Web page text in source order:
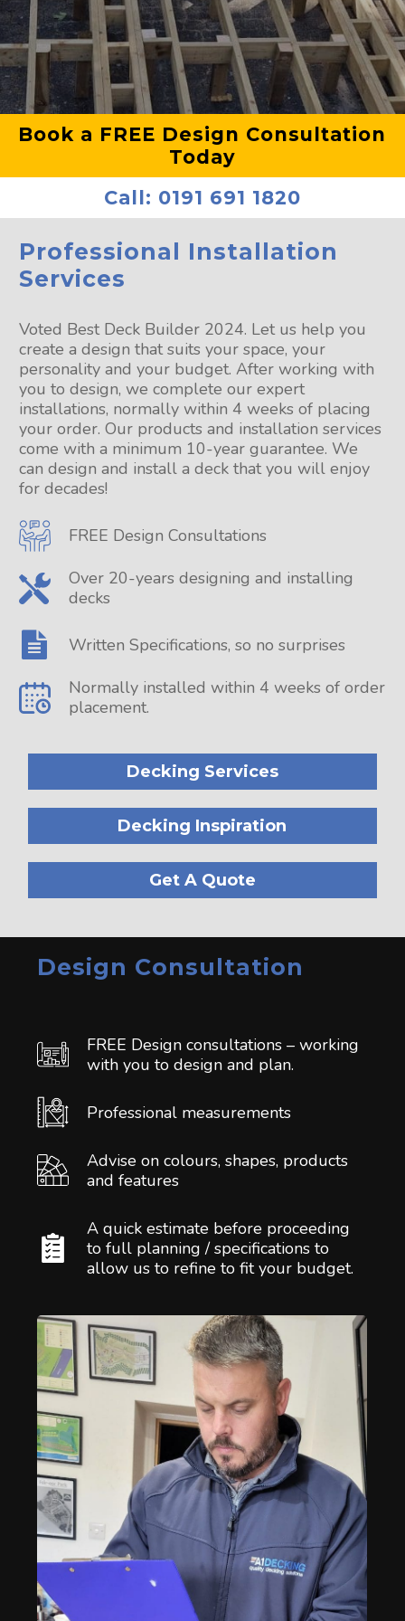
Book a FREE Design Consultation
Today
Call: 0191 691 1820
Professional Installation
Services
Voted Best Deck Builder 2024. Let us help you
create a design that suits your space, your
personality and your budget. After working with
you to design, we complete our expert
installations, normally within 4 weeks of placing
your order. Our products and installation services
come with a minimum 10-year guarantee. We
can design and install a deck that you will enjoy
for decades!
FREE Design Consultations
Over 20-years designing and installing
decks
Written Specifications, so no surprises
Normally installed within 4 weeks of order
placement.
Decking Services
Decking Inspiration
Get A Quote
Design Consultation
FREE Design consultations – working
with you to design and plan.
Professional measurements
Advise on colours, shapes, products
and features
A quick estimate before proceeding
to full planning / specifications to
allow us to refine to fit your budget.